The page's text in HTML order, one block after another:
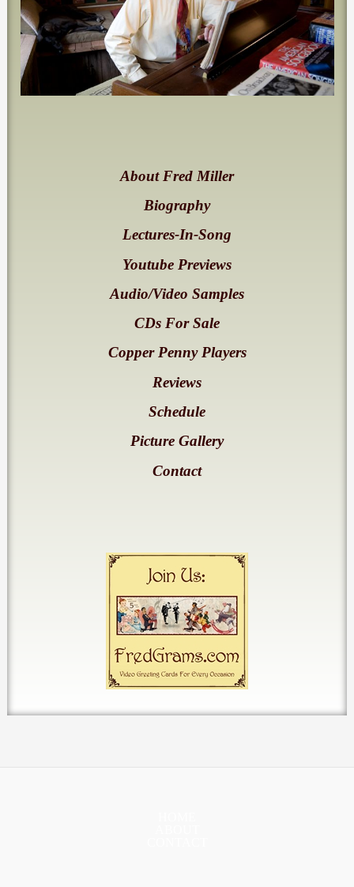
About Fred Miller
Biography
Lectures-In-Song
Youtube Previews
Audio/Video Samples
CDs For Sale
Copper Penny Players
Reviews
Schedule
Picture Gallery
Contact